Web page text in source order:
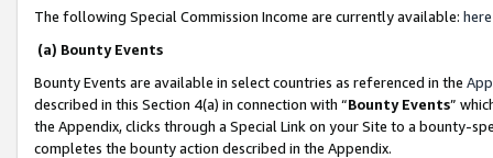
The following Special Commission Income are currently available: here
(a) Bounty Events
Bounty Events are available in select countries as referenced in the
described in this Section 4(a) in connection with “Bounty Events”
the Appendix, clicks through a Special Link on your Site to a bounty-
completes the bounty action described in the Appendix.